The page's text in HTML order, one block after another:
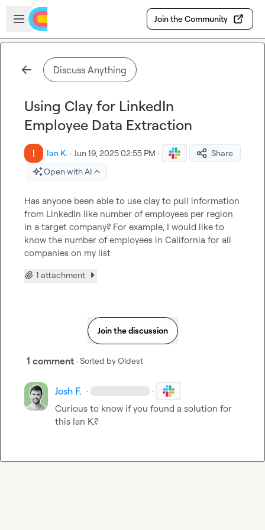
Skip to main content
Open sidebar
Join the Community
Discuss Anything
Using Clay for LinkedIn
Employee Data Extraction
Ian K. · Jun 19, 2025 02:55 PM ·
Share
Open with AI
Has anyone been able to use clay to pull information
from LinkedIn like number of employees per region
in a target company? For example, I would like to
know the number of employees in California for all
companies on my list
1 attachment
Join the discussion
1 comment · Sorted byOldest
Josh F. · ·
Curious to know if you found a solution for
this Ian K.?